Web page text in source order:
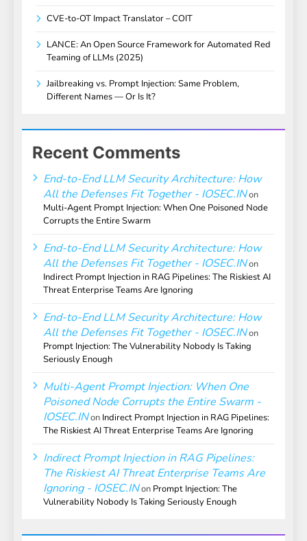
CVE-to-OT Impact Translator – COIT
LANCE: An Open Source Framework for Automated Red
Teaming of LLMs (2025)
Jailbreaking vs. Prompt Injection: Same Problem,
Different Names — Or Is It?
Recent Comments
End-to-End LLM Security Architecture: How
All the Defenses Fit Together - IOSEC.INon
Multi-Agent Prompt Injection: When One Poisoned Node
Corrupts the Entire Swarm
End-to-End LLM Security Architecture: How
All the Defenses Fit Together - IOSEC.INon
Indirect Prompt Injection in RAG Pipelines: The Riskiest AI
Threat Enterprise Teams Are Ignoring
End-to-End LLM Security Architecture: How
All the Defenses Fit Together - IOSEC.INon
Prompt Injection: The Vulnerability Nobody Is Taking
Seriously Enough
Multi-Agent Prompt Injection: When One
Poisoned Node Corrupts the Entire Swarm -
IOSEC.INon Indirect Prompt Injection in RAG Pipelines:
The Riskiest AI Threat Enterprise Teams Are Ignoring
Indirect Prompt Injection in RAG Pipelines:
The Riskiest AI Threat Enterprise Teams Are
Ignoring - IOSEC.INon Prompt Injection: The
Vulnerability Nobody Is Taking Seriously Enough